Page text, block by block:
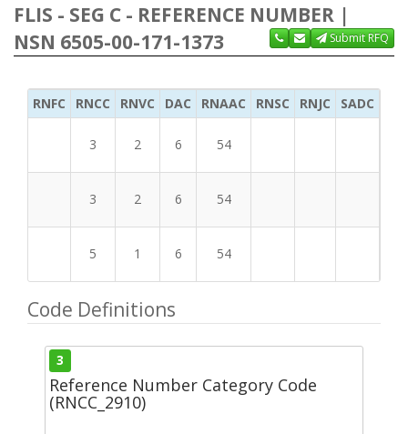
FLIS - SEG C - REFERENCE NUMBER |
NSN 6505-00-171-1373
Submit RFQ
RNFC RNCC RNVC DAC RNAAC RNSC RNJC SADC
3 2 6 54
3 2 6 54
5 1 6 54
Code Definitions
3
Reference Number Category Code
(RNCC_2910)